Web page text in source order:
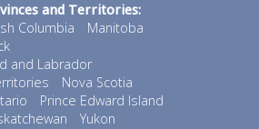
and Territories:
Columbia
Manitoba
and Labrador
Nova Scotia
Prince Edward Island
Yukon